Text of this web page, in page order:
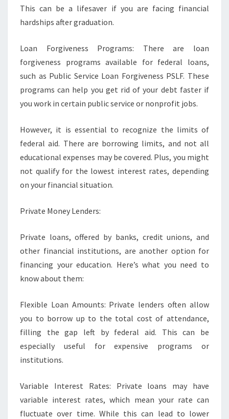
This can be a lifesaver if you are facing financial
hardships after graduation.
Loan Forgiveness Programs: There are loan
forgiveness programs available for federal loans,
such as Public Service Loan Forgiveness PSLF. These
programs can help you get rid of your debt faster if
you work in certain public service or nonprofit jobs.
However, it is essential to recognize the limits of
federal aid. There are borrowing limits, and not all
educational expenses may be covered. Plus, you might
not qualify for the lowest interest rates, depending
on your financial situation.
Private Money Lenders:
Private loans, offered by banks, credit unions, and
other financial institutions, are another option for
financing your education. Here’s what you need to
know about them:
Flexible Loan Amounts: Private lenders often allow
you to borrow up to the total cost of attendance,
filling the gap left by federal aid. This can be
especially useful for expensive programs or
institutions.
Variable Interest Rates: Private loans may have
variable interest rates, which mean your rate can
fluctuate over time. While this can lead to lower